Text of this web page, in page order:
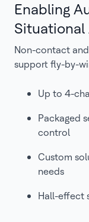
Enabling
Situational
Non-contact
support fly-by-
Up to 4-
Packaged
control
Custom
needs
Hall-effect